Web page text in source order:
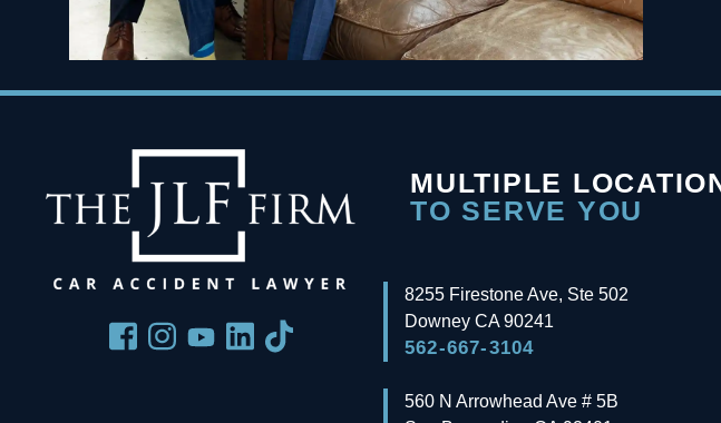
MULTIPLE
TO SERVE YOU
8255 Firestone Ave, Ste 502
Downey CA 90241
562-667-3104
560 N Arrowhead Ave # 5B